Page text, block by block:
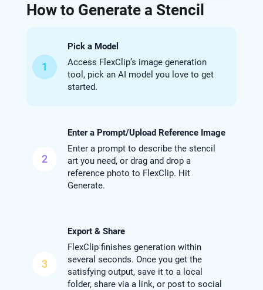
How to Generate a Stencil
1
Pick a Model
Access FlexClip’s image generation
tool, pick an AI model you love to get
started.
2
Enter a Prompt/Upload Reference Image
Enter a prompt to describe the stencil
art you need, or drag and drop a
reference photo to FlexClip. Hit
Generate.
3
Export & Share
FlexClip finishes generation within
several seconds. Once you get the
satisfying output, save it to a local
folder, share via a link, or post to social